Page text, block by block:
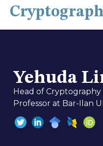
Yehuda
Head of Cryptography
Professor at Bar-Ilan